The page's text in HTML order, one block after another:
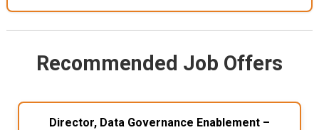
Recommended Job Offers
Director, Data Governance Enablement –